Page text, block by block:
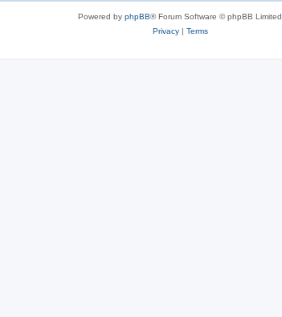
Powered by phpBB® Forum Software © phpBB Limited
Privacy| Terms